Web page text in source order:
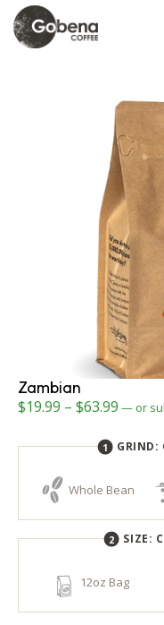
Zambian
$19.99 – $63.99Price
$19.99
$63.99
— or
GRIND:
Whole Bean
SIZE:
12oz Bag